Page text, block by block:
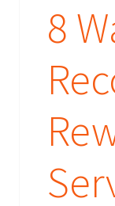
8